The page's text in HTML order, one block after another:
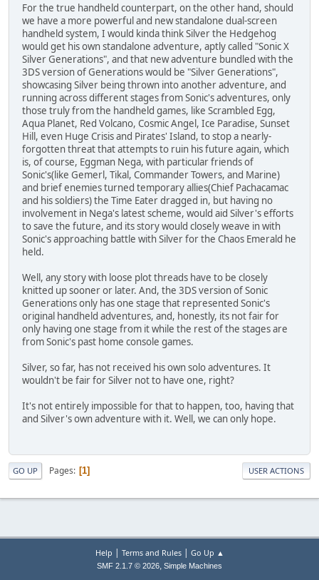
For the true handheld counterpart, on the other hand, should
we have a more powerful and new standalone dual-screen
handheld system, I would kinda think Silver the Hedgehog
would get his own standalone adventure, aptly called "Sonic X
Silver Generations", and that new adventure bundled with the
3DS version of Generations would be "Silver Generations",
showcasing Silver being thrown into another adventure, and
running across different stages from Sonic's adventures, only
those truly from the handheld games, like Scrambled Egg,
Aqua Planet, Red Volcano, Cosmic Angel, Ice Paradise, Sunset
Hill, even Huge Crisis and Pirates' Island, to stop a nearly-
forgotten threat that attempts to ruin his future again, which
is, of course, Eggman Nega, with particular friends of
Sonic's(like Gemerl, Tikal, Commander Towers, and Marine)
and brief enemies turned temporary allies(Chief Pachacamac
and his soldiers) the Time Eater dragged in, but having no
involvement in Nega's latest scheme, would aid Silver's efforts
to save the future, and its story would closely weave in with
Sonic's approaching battle with Silver for the Chaos Emerald he
held.
Well, any story with loose plot threads have to be closely
knitted up sooner or later. And, the 3DS version of Sonic
Generations only has one stage that represented Sonic's
original handheld adventures, and, honestly, its not fair for
only having one stage from it while the rest of the stages are
from Sonic's past home console games.
Silver, so far, has not received his own solo adventures. It
wouldn't be fair for Silver not to have one, right?
It's not entirely impossible for that to happen, too, having that
and Silver's own adventure with it. Well, we can only hope.
GO UP Pages 1 USER ACTIONS
Help Terms and Rules| Go Up ▲
SMF 2.1.7 © 2026, Simple Machines